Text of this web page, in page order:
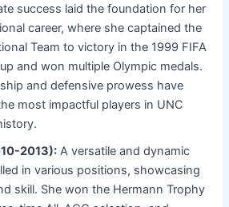
success laid the foundation for her
career, where she captained the
Team to victory in the 1999 FIFA
and won multiple Olympic medals.
and defensive prowess have
most impactful players in UNC
2013): A versatile and dynamic
in various positions, showcasing
skill. She won the Hermann Trophy